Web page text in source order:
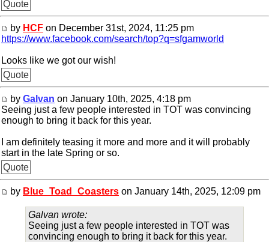
Quote
by HCF on December 31st, 2024, 11:25 pm
https://www.facebook.com/search/top?q=sfgamworld
Looks like we got our wish!
Quote
by Galvan on January 10th, 2025, 4:18 pm
Seeing just a few people interested in TOT was convincing
enough to bring it back for this year.
I am definitely teasing it more and more and it will probably
start in the late Spring or so.
Quote
by Blue_Toad_Coasters on January 14th, 2025, 12:09 pm
Galvan wrote:
Seeing just a few people interested in TOT was
convincing enough to bring it back for this year.